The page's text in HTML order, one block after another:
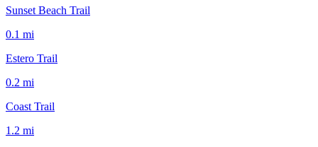
Sunset Beach Trail
0.1 mi
Estero Trail
0.2 mi
Coast Trail
1.2 mi